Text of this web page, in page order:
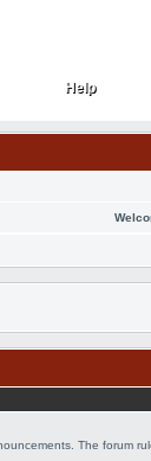
Help
Help
The forum